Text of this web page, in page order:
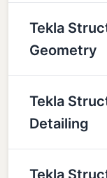
Tekla
Geometry
Tekla
Detailing
Tekla